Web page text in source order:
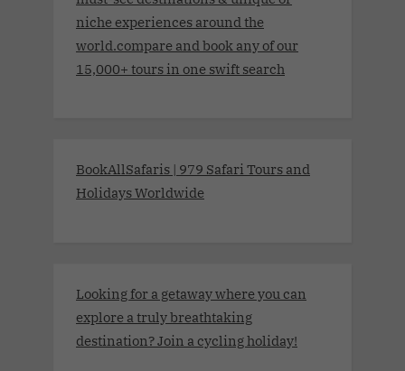
niche experiences around the
world.compare and book any of our
15,000+ tours in one swift search
BookAllSafaris | 979 Safari Tours and
Holidays Worldwide
Looking for a getaway where you can
explore a truly breathtaking
destination? Join a cycling holiday!